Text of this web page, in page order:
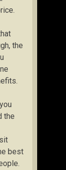
the
the
best